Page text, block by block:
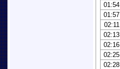
01:54
01:57
02:11
02:13
02:16
02:25
02:28